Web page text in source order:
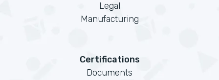
Legal
Manufacturing
Certifications
Documents